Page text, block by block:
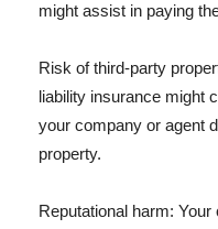
might assist in paying
Risk of third-party
liability insurance might
your company or agent
property.
Reputational harm: